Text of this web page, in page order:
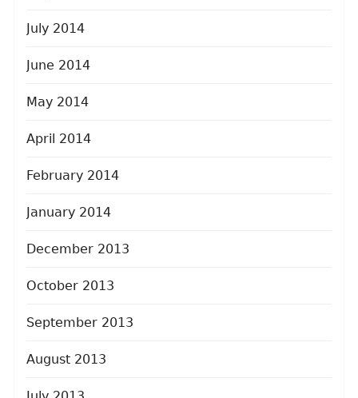
July 2014
June 2014
May 2014
April 2014
February 2014
January 2014
December 2013
October 2013
September 2013
August 2013